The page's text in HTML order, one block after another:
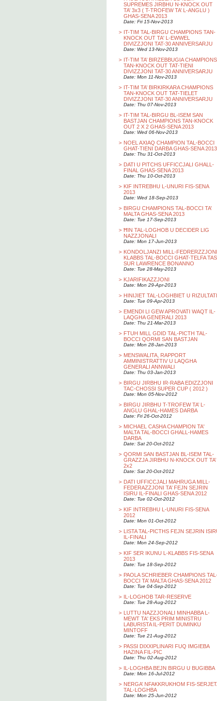
SUPREMES JIRBHU N-KNOCK OUT
TA’ 3x3 ( T-TROFEW TA’ L-ANGLU )
GHAS-SENA 2013
Date: Fri 15-Nov-2013
> IT-TIM TAL-BIRGU CHAMPIONS TAN-
KNOCK OUT TA' L-EWWEL
DIVIZZJONI TAT-30 ANNIVERSARJU
Date: Wed 13-Nov-2013
> IT-TIM TA’ BIRZEBBUGIA CHAMPIONS
TAN-KNOCK OUT TAT-TIENI
DIVIZZJONI TAT-30 ANNIVERSARJU
Date: Mon 11-Nov-2013
> IT-TIM TA’ BIRKIRKARA CHAMPIONS
TAN-KNOCK OUT TAT-TIELET
DIVIZZJONI TAT-30 ANNIVERSARJU
Date: Thu 07-Nov-2013
> IT-TIM TAL-BIRGU BL-ISEM SAN
BASTJAN CHAMPIONS TAN-KNOCK
OUT 2 X 2 GHAS-SENA 2013
Date: Wed 06-Nov-2013
> NOEL AXIAQ CHAMPION TAL-BOCCI
GHAT-TIENI DARBA GHAS-SENA 2013
Date: Thu 31-Oct-2013
> DATI U PITCHS UFFICCJALI GHALL-
FINAL GHAS-SENA 2013
Date: Thu 10-Oct-2013
> KIF INTREBHU L-UNURI FIS-SENA
2013
Date: Wed 18-Sep-2013
> BIRGU CHAMPIONS TAL-BOCCI TA’
MALTA GHAS-SENA 2013
Date: Tue 17-Sep-2013
> ĦIN TAL-LOGHOB U DECIDER LIG
NAZZJONALI
Date: Mon 17-Jun-2013
> KONDOLJANZI MILL-FEDRERZZJONI
KLABBS TAL-BOCCI GHAT-TELFA
SUR LAWRENCE BONANNO
Date: Tue 28-May-2013
> KJARIFIKAZZJONI
Date: Mon 29-Apr-2013
> HINIJIET TAL-LOGHBIET U RIZULTATI
Date: Tue 09-Apr-2013
> EMENDI LI GEW APROVATI WAQT IL-
LAQGHA GENERALI 2013
Date: Thu 21-Mar-2013
> FTUH MILL GDID TAL-PICTH TAL-
BOCCI QORMI SAN BASTJAN
Date: Mon 28-Jan-2013
> MENSWALITA, RAPPORT
AMMINISTRATTIV U LAQGHA
GENERALI ANNWALI
Date: Thu 03-Jan-2013
> BIRGU JIRBHU IR-RABA EDIZZJONI
TAC-CHOSSI SUPER CUP ( 2012 )
Date: Mon 05-Nov-2012
> BIRGU JIRBHU T-TROFEW TA’ L-
ANGLU GHAL-HAMES DARBA
Date: Fri 26-Oct-2012
> MICHAEL CASHA CHAMPION TA'
MALTA TAL-BOCCI GHALL-HAMES
DARBA
Date: Sat 20-Oct-2012
> QORMI SAN BASTJAN BL-ISEM TAL-
GRAZZJA JIRBHU N-KNOCK OUT TA’
2x2
Date: Sat 20-Oct-2012
> DATI UFFICCJALI MAHRUGA MILL-
FEDERAZZJONI TA’ FEJN SEJRIN
ISIRU IL-FINALI GHAS-SENA 2012
Date: Tue 02-Oct-2012
> KIF INTREBHU L-UNURI FIS-SENA
2012
Date: Mon 01-Oct-2012
> LISTA TAL-PICTHS FEJN SEJRIN
IL-FINALI
Date: Mon 24-Sep-2012
> KIF SER IKUNU L-KLABBS FIS-SENA
2013
Date: Tue 18-Sep-2012
> PAOLA SCHRIEBER CHAMPIONS
BOCCI TA’ MALTA GHAS-SENA 2012
Date: Tue 04-Sep-2012
> IL-LOGHOB TAR-RESERVE
Date: Tue 28-Aug-2012
> LUTTU NAZZJONALI MINHABBA L-
MEWT TA' EKS PRIM MINISTRU
LABURISTA IL-PERIT DUMINKU
MINTOFF
Date: Tue 21-Aug-2012
> PASSI DIXXIPLINARI FUQ IMGIEBA
HAZINA FIL-PIC
Date: Thu 02-Aug-2012
> IL-LOGHBA BEJN BIRGU U BUGIBBA
Date: Mon 16-Jul-2012
> NERGA’ NFAKKRUKHOM FIS-
TAL-LOGHBA
Date: Mon 25-Jun-2012